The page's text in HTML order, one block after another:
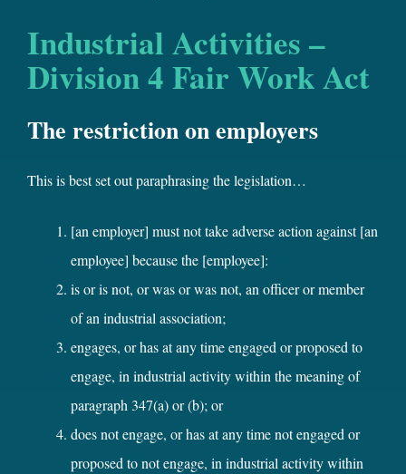
Industrial Activities –
Division 4 Fair Work Act
The restriction on employers
This is best set out paraphrasing the legislation…
[an employer] must not take adverse action against [an
employee] because the [employee]:
is or is not, or was or was not, an officer or member
of an industrial association;
engages, or has at any time engaged or proposed to
engage, in industrial activity within the meaning of
paragraph 347(a) or (b); or
does not engage, or has at any time not engaged or
proposed to not engage, in industrial activity within